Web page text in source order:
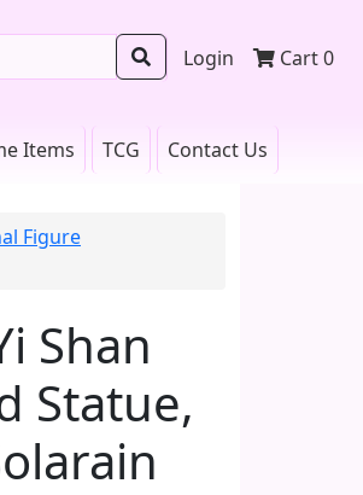
Login Cart0
Items TCG Contact Us
Figure
Shan
Statue,